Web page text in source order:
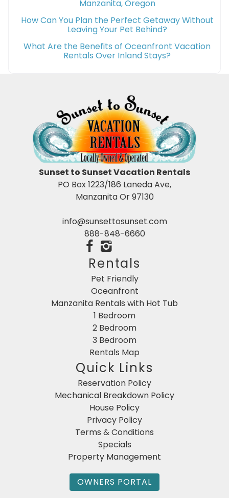
Manzanita, Oregon
How Can You Plan the Perfect Getaway Without
Leaving Your Pet Behind?
What Are the Benefits of Oceanfront Vacation
Rentals Over Inland Stays?
Sunset to Sunset Vacation Rentals
PO Box 1223/186 Laneda Ave,
Manzanita Or 97130
info@sunsettosunset.com
888-848-6660
Rentals
Pet Friendly
Oceanfront
Manzanita Rentals with Hot Tub
1 Bedroom
2 Bedroom
3 Bedroom
Rentals Map
Quick Links
Reservation Policy
Mechanical Breakdown Policy
House Policy
Privacy Policy
Terms & Conditions
Specials
Property Management
OWNERS PORTAL